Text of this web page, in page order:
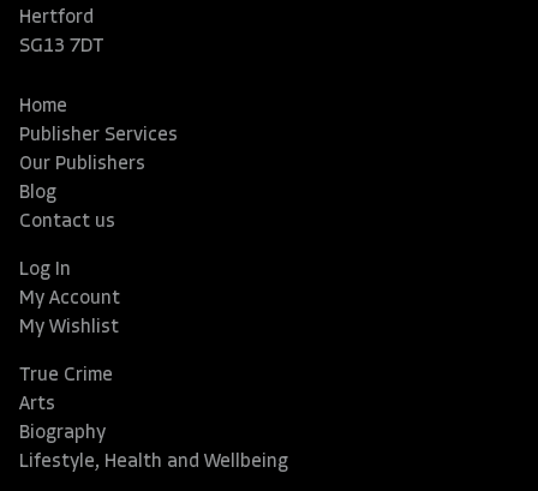
Hertford
SG13 7DT
Home
Publisher Services
Our Publishers
Blog
Contact us
Log In
My Account
My Wishlist
True Crime
Arts
Biography
Lifestyle, Health and Wellbeing